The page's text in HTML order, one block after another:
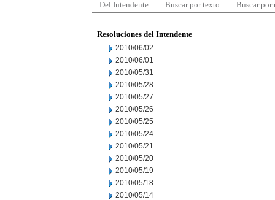
Del Intendente Buscar por texto Buscar por
Resoluciones del Intendente
2010/06/02
2010/06/01
2010/05/31
2010/05/28
2010/05/27
2010/05/26
2010/05/25
2010/05/24
2010/05/21
2010/05/20
2010/05/19
2010/05/18
2010/05/14